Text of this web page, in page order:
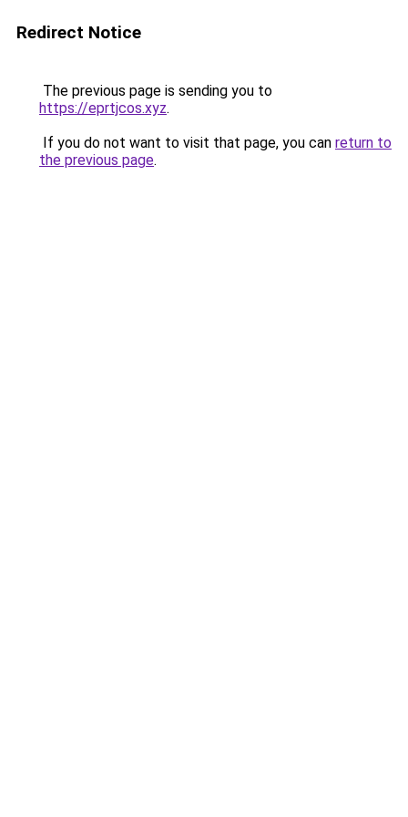
Redirect Notice
The previous page is sending you to
https://eprtjcos.xyz.
If you do not want to visit that page, you can return to
the previous page.